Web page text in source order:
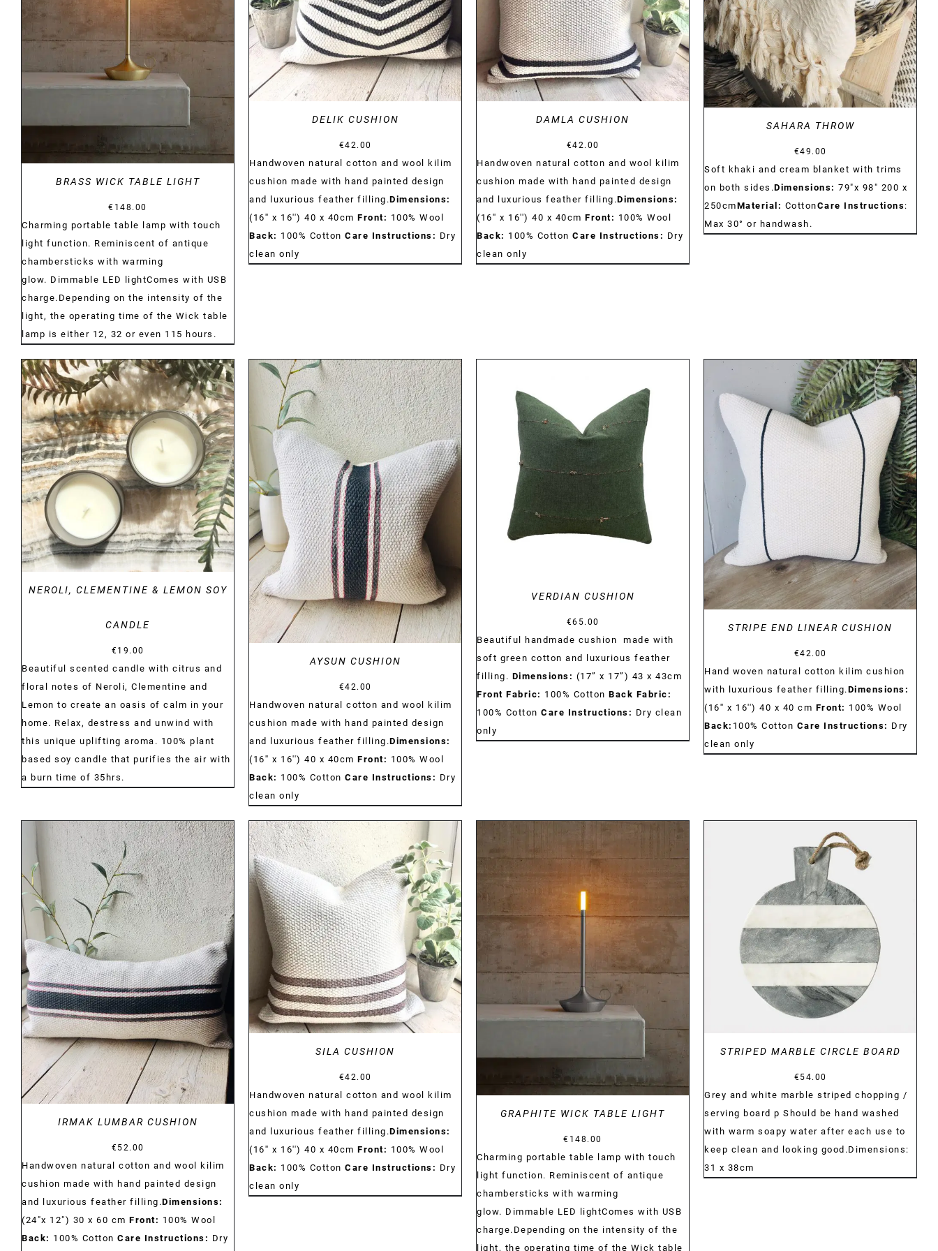
BRASS WICK TABLE LIGHT
€ 148.00
Charming portable table lamp with touch
light function. Reminiscent of antique
chambersticks with warming
glow. Dimmable LED lightComes with USB
charge.Depending on the intensity of the
light, the operating time of the Wick table
lamp is either 12, 32 or even 115 hours.
DELIK CUSHION
€42.00
Handwoven natural cotton and wool kilim
cushion made with hand painted design
and luxurious feather filling.Dimensions:
(16'' x 16'') 40 x 40cm Front: 100% Wool
Back: 100% Cotton Care Instructions: Dry
clean only
DAMLA CUSHION
€42.00
Handwoven natural cotton and wool kilim
cushion made with hand painted design
and luxurious feather filling.Dimensions:
(16'' x 16'') 40 x 40cm Front: 100% Wool
Back: 100% Cotton Care Instructions: Dry
clean only
SAHARA THROW
€49.00
Soft khaki and cream blanket with trims
on both sides.Dimensions: 79"x 98" 200 x
250cmMaterial: CottonCare Instructions:
Max 30° or handwash.
DETAILS
NEROLI, CLEMENTINE & LEMON SOY
CANDLE
€19.00
Beautiful scented candle with citrus and
floral notes of Neroli, Clementine and
Lemon to create an oasis of calm in your
home. Relax, destress and unwind with
this unique uplifting aroma. 100% plant
based soy candle that purifies the air with
a burn time of 35hrs.
DETAILS
AYSUN CUSHION
€42.00
Handwoven natural cotton and wool kilim
cushion made with hand painted design
and luxurious feather filling.Dimensions:
(16'' x 16'') 40 x 40cm Front: 100% Wool
Back: 100% Cotton Care Instructions: Dry
clean only
DETAILS
VERDIAN CUSHION
€65.00
Beautiful handmade cushion made with
soft green cotton and luxurious feather
filling. Dimensions: (17” x 17”) 43 x 43cm
Front Fabric: 100% Cotton Back Fabric:
100% Cotton Care Instructions: Dry clean
only
DETAILS
STRIPE END LINEAR CUSHION
€42.00
Hand woven natural cotton kilim cushion
with luxurious feather filling.Dimensions:
(16'' x 16'') 40 x 40 cm Front: 100% Wool
Back: 100% Cotton Care Instructions: Dry
clean only
DETAILS
IRMAK LUMBAR CUSHION
€52.00
Handwoven natural cotton and wool kilim
cushion made with hand painted design
and luxurious feather filling.Dimensions:
(24"x 12") 30 x 60 cm Front: 100% Wool
Back: 100% Cotton Care Instructions: Dry
DETAILS
SILA CUSHION
€42.00
Handwoven natural cotton and wool kilim
cushion made with hand painted design
and luxurious feather filling.Dimensions:
(16'' x 16'') 40 x 40cm Front: 100% Wool
Back: 100% Cotton Care Instructions: Dry
clean only
GRAPHITE WICK TABLE LIGHT
€ 148.00
Charming portable table lamp with touch
light function. Reminiscent of antique
chambersticks with warming
glow. Dimmable LED lightComes with USB
charge.Depending on the intensity of the
light, the operating time of the Wick table
DETAILS
STRIPED MARBLE CIRCLE BOARD
€54.00
Grey and white marble striped chopping /
serving board p Should be hand washed
with warm soapy water after each use to
keep clean and looking good.Dimensions:
31 x 38cm